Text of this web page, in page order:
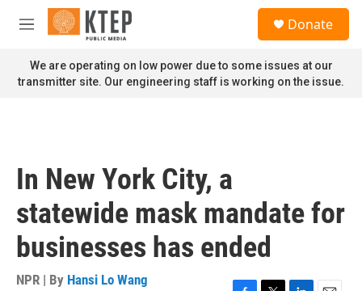
Skip to main content
M
n
u
Donate
We are operating on low power due to some issues at our
transmitter site. Our engineering staff is working on the issue.
In New York City, a
statewide mask mandate for
businesses has ended
NPR | By Hansi Lo Wang